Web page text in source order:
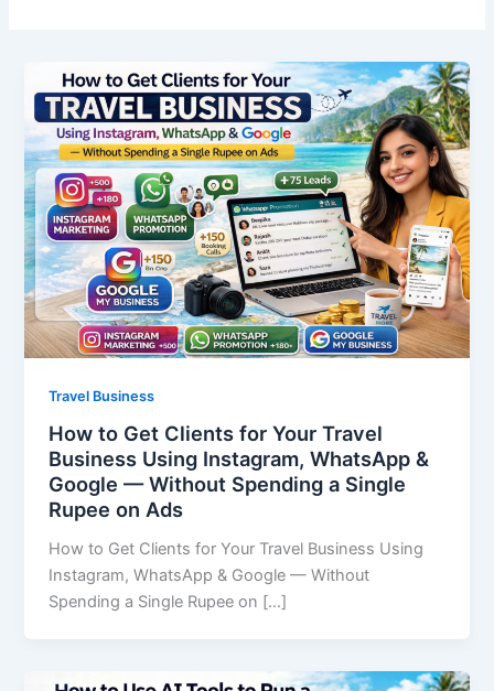
Travel Business
How to Get Clients for Your Travel
Business Using Instagram, WhatsApp &
Google — Without Spending a Single
Rupee on Ads
How to Get Clients for Your Travel Business Using
Instagram, WhatsApp & Google — Without
Spending a Single Rupee on […]